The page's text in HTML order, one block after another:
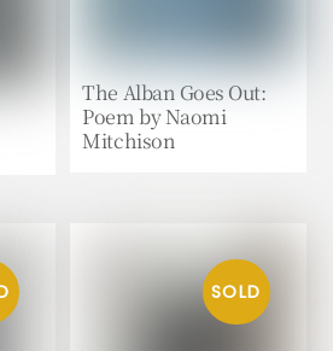
The Alban Goes Out:
Poem by Naomi
Mitchison